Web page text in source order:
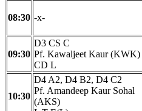
08:30 -x-
09:30
D3 CS C
Pf. Kawaljeet Kaur (KWK)
CD L
10:30
D4 A2, D4 B2, D4 C2
Pf. Amandeep Kaur Sohal
(AKS)